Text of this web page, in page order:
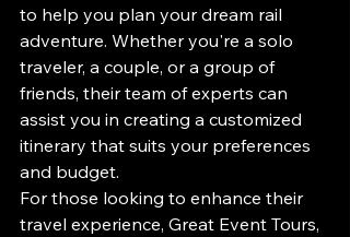
to help you plan your dream rail
adventure. Whether you're a solo
traveler, a couple, or a group of
friends, their team of experts can
assist you in creating a customized
itinerary that suits your preferences
and budget.
For those looking to enhance their
travel experience, Great Event Tours,